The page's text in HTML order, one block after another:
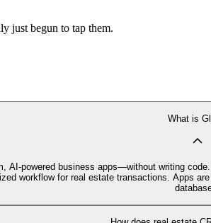
just begun to tap them.
What is
AI‑powered business apps—without writing
workflow for real estate transactions. Apps